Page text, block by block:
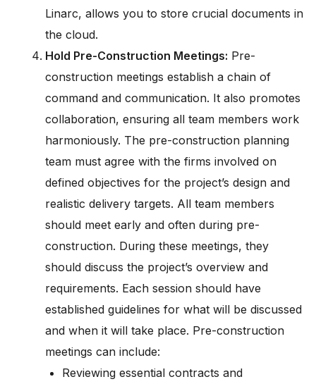
Linarc, allows you to store crucial documents in
the cloud.
Hold Pre-Construction Meetings: Pre-
construction meetings establish a chain of
command and communication. It also promotes
collaboration, ensuring all team members work
harmoniously. The pre-construction planning
team must agree with the firms involved on
defined objectives for the project’s design and
realistic delivery targets. All team members
should meet early and often during pre-
construction. During these meetings, they
should discuss the project’s overview and
requirements. Each session should have
established guidelines for what will be discussed
and when it will take place. Pre-construction
meetings can include:
Reviewing essential contracts and